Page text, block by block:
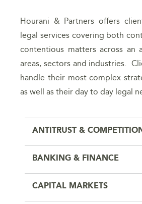
Hourani & Partners offers
legal services covering both
contentious matters across an
areas, sectors and industries.
handle their most complex
as well as their day to day legal
ANTITRUST &
BANKING & FINANCE
CAPITAL MARKETS